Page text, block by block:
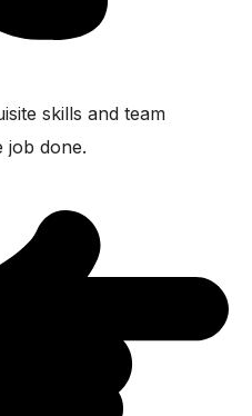
skills and team
job done.